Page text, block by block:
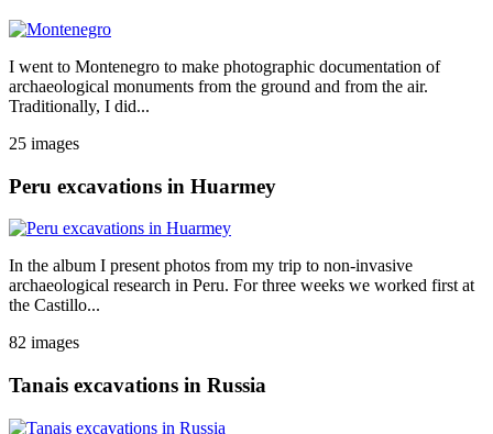
I went to Montenegro to make photographic documentation of
archaeological monuments from the ground and from the air.
Traditionally, I did...
25 images
Peru excavations in Huarmey
In the album I present photos from my trip to non-invasive
archaeological research in Peru. For three weeks we worked first at
the Castillo...
82 images
Tanais excavations in Russia